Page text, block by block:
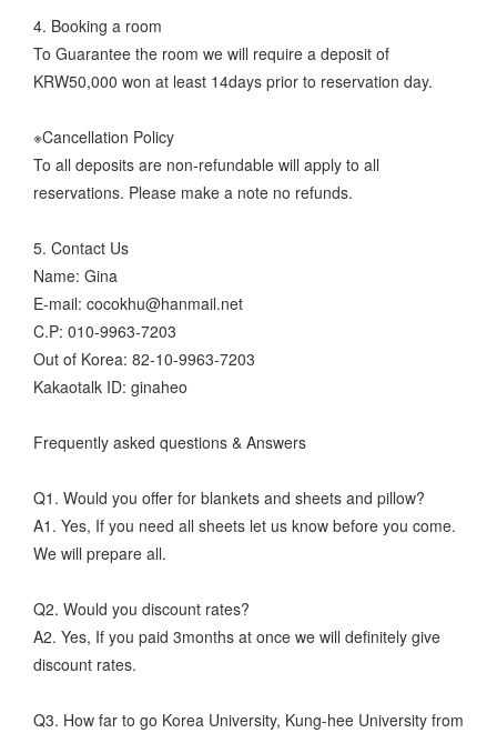
4. Booking a room
To Guarantee the room we will require a deposit of
KRW50,000 won at least 14days prior to reservation day.
※Cancellation Policy
To all deposits are non-refundable will apply to all
reservations. Please make a note no refunds.
5. Contact Us
Name: Gina
E-mail: cocokhu@hanmail.net
C.P: 010-9963-7203
Out of Korea: 82-10-9963-7203
Kakaotalk ID: ginaheo
Frequently asked questions & Answers
Q1. Would you offer for blankets and sheets and pillow?
A1. Yes, If you need all sheets let us know before you come.
We will prepare all.
Q2. Would you discount rates?
A2. Yes, If you paid 3months at once we will definitely give
discount rates.
Q3. How far to go Korea University, Kung-hee University from